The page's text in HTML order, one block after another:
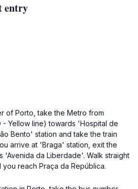
entry
of Porto, take the Metro from
Yellow line) towards 'Hospital de
Bento' station and take the train
arrive at 'Braga' station, exit the
'Avenida da Liberdade'. Walk straight
you reach Praça da República.